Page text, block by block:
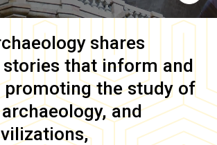
shares
stories that inform and
promoting the study of
and